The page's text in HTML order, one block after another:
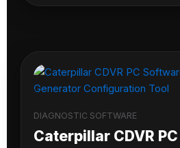
DIAGNOSTIC SOFTWARE
Caterpillar CDVR PC